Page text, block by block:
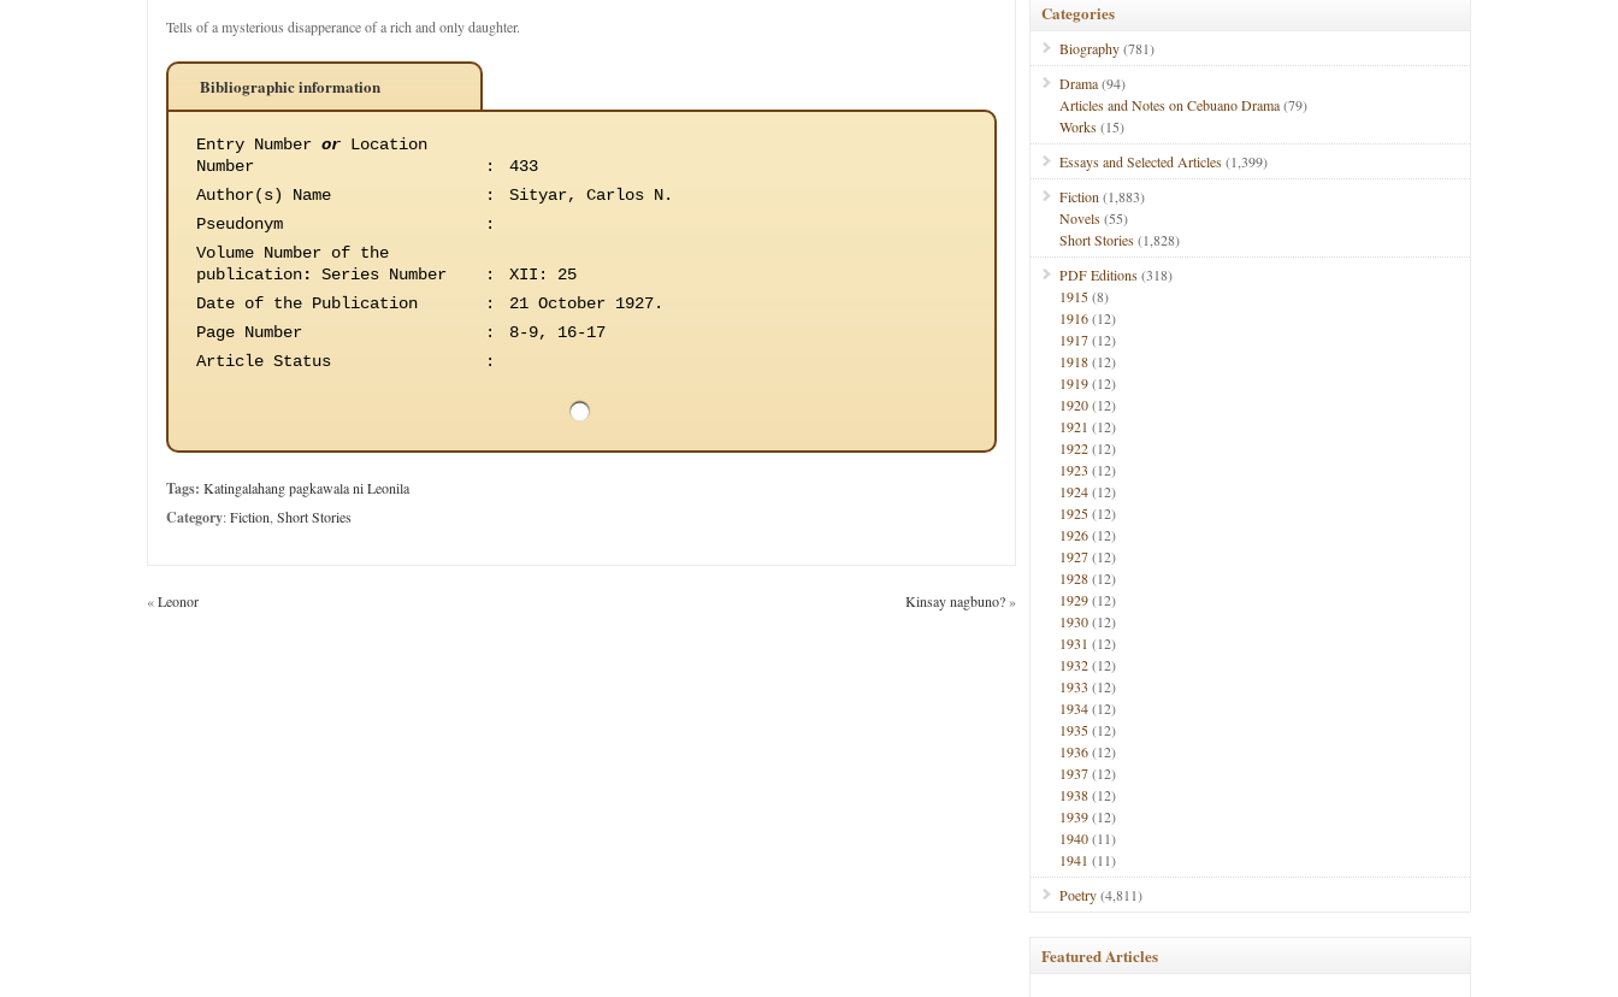
Tells of a mysterious disapperance of a rich and only daughter.
Bibliographic information
Entry Number or Location
Number
:
433
Author(s) Name
:
Sityar, Carlos N.
Pseudonym
:
Volume Number of the
publication: Series Number :
XII: 25
Date of the Publication
:
21 October 1927.
Page Number
:
8-9, 16-17
Article Status
:
Tags: Katingalahang pagkawala ni Leonila
Category:Fiction Short Stories
«Leonor Kinsay nagbuno?»
Categories
Biography(781)
Drama(94)
Articles and Notes on Cebuano Drama(79)
Works(15)
Essays and Selected Articles(1,399)
Fiction (1,883)
Novels(55)
Short Stories(1,828)
PDF Editions(318)
1915(8)
1916(12)
1917(12)
1918(12)
1919(12)
1920(12)
1921 (12)
1922(12)
1923 (12)
1924(12)
1925(12)
1926(12)
1927(12)
1928(12)
1929(12)
1930(12)
1931 (12)
1932(12)
1933 (12)
1934(12)
1935(12)
1936(12)
1937(12)
1938(12)
1939(12)
1940(11)
1941 (11)
Poetry(4,811)
Featured Articles